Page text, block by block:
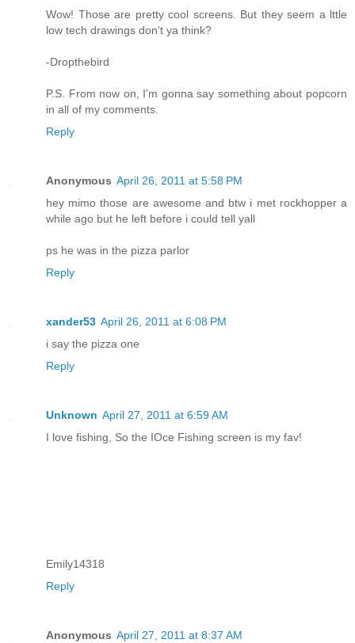
Wow! Those are pretty cool screens. But they seem a lttle
low tech drawings don't ya think?
-Dropthebird
P.S. From now on, I'm gonna say something about popcorn
in all of my comments.
Reply
Anonymous April 26, 2011 at 5:58 PM
hey mimo those are awesome and btw i met rockhopper a
while ago but he left before i could tell yall
ps he was in the pizza parlor
Reply
xander53 April 26, 2011 at 6:08 PM
i say the pizza one
Reply
Unknown April 27, 2011 at 6:59 AM
I love fishing, So the IOce Fishing screen is my fav!
Emily14318
Reply
Anonymous April 27, 2011 at 8:37 AM